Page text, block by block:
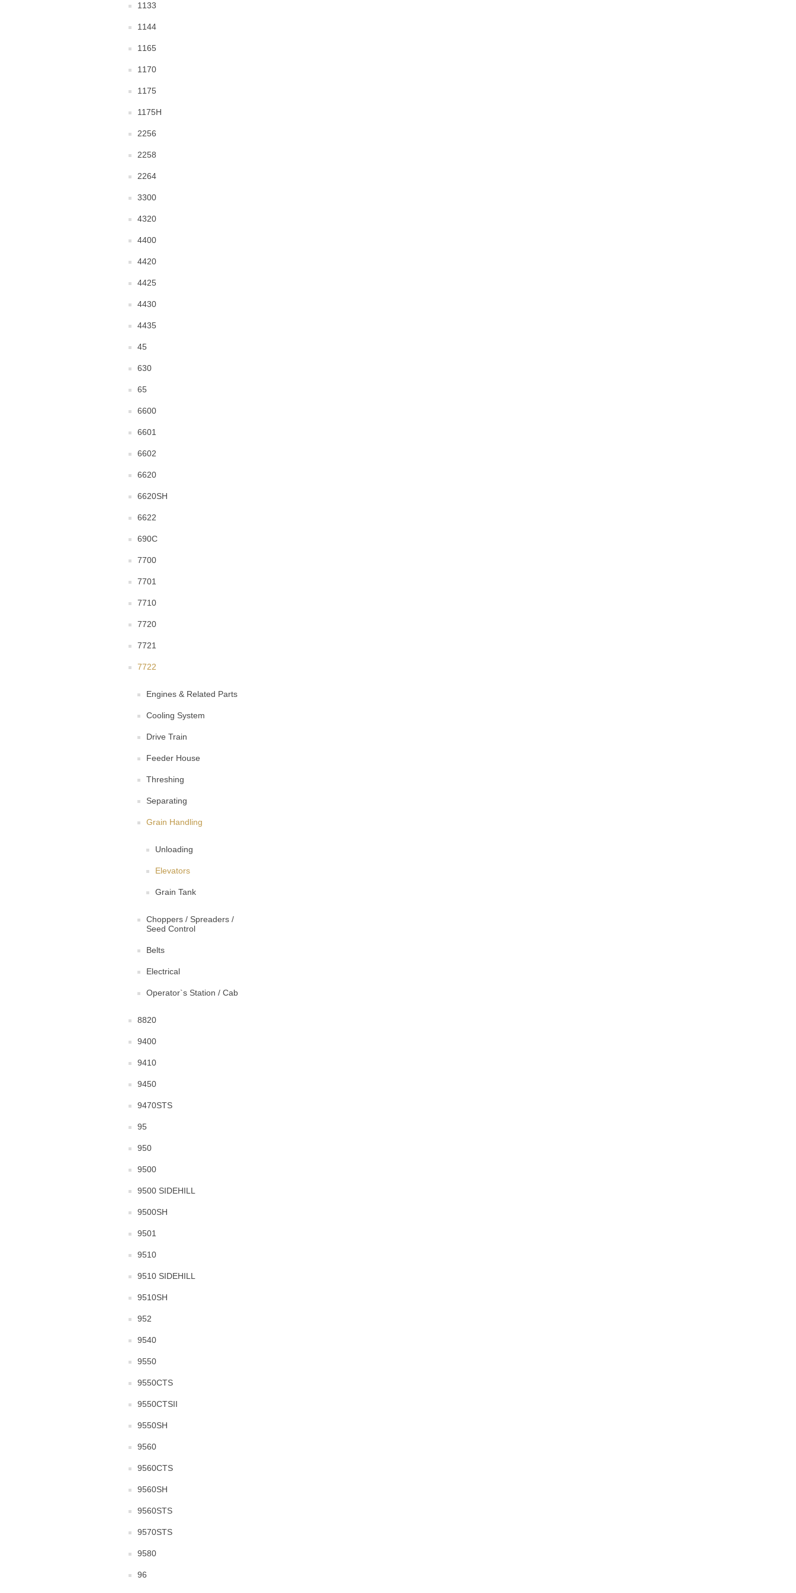
1133
1144
1165
1170
1175
1175H
2256
2258
2264
3300
4320
4400
4420
4425
4430
4435
45
630
65
6600
6601
6602
6620
6620SH
6622
690C
7700
7701
7710
7720
7721
7722
Engines & Related Parts
Cooling System
Drive Train
Feeder House
Threshing
Separating
Grain Handling
Unloading
Elevators
Grain Tank
Choppers / Spreaders /
Seed Control
Belts
Electrical
Operator`s Station / Cab
8820
9400
9410
9450
9470STS
95
950
9500
9500 SIDEHILL
9500SH
9501
9510
9510 SIDEHILL
9510SH
952
9540
9550
9550CTS
9550CTSII
9550SH
9560
9560CTS
9560SH
9560STS
9570STS
9580
96